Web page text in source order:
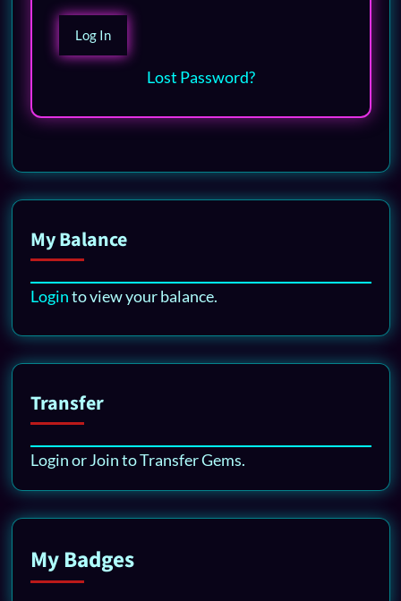
Lost Password?
My Balance
Loginto view your balance.
Transfer
Login or Join to Transfer Gems.
My Badges